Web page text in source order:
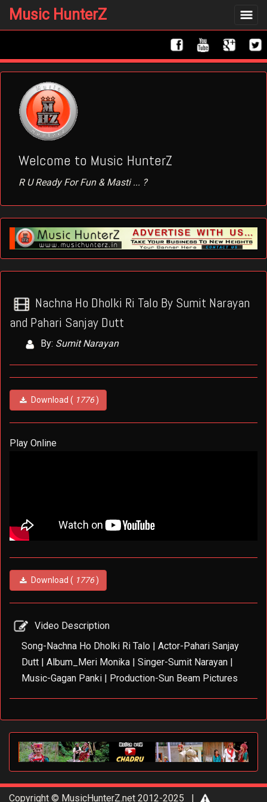
Toggle
Music HunterZ
Welcome to Music HunterZ
R U Ready For Fun & Masti ... ?
Nachna Ho Dholki Ri Talo By Sumit Narayan
and Pahari Sanjay Dutt
By: Sumit Narayan
Download ( 1776)
Play Online
Download ( 1776)
Video Description
Song-Nachna Ho Dholki Ri Talo | Actor-Pahari Sanjay
Dutt | Album_Meri Monika | Singer-Sumit Narayan |
Music-Gagan Panki | Production-Sun Beam Pictures
Copyright © MusicHunterZ.net 2012-2025 |